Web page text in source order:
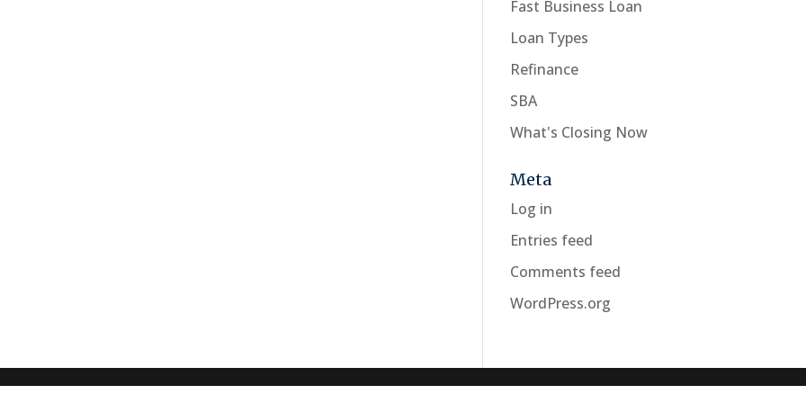
Fast Business Loan
Loan Types
Refinance
SBA
What's Closing Now
Meta
Log in
Entries feed
Comments feed
WordPress.org